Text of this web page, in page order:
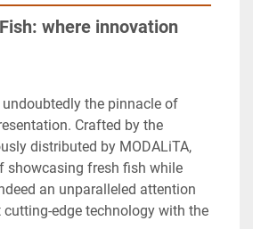
where innovation
the pinnacle of
Crafted by the
distributed by MODALiTA,
showcasing fresh fish while
an unparalleled attention
cutting-edge technology with the